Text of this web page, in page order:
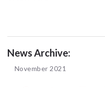
News Archive:
November 2021